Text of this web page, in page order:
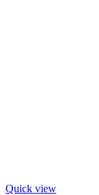
Quick view